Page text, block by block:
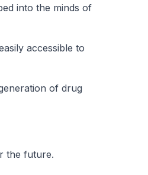
into the minds of
accessible to
of drug
the future.